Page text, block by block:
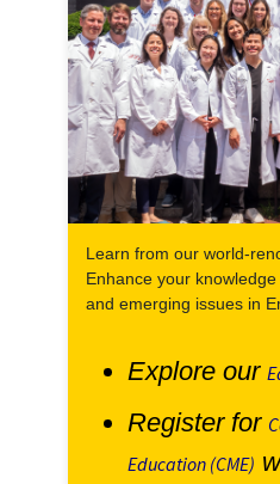
Learn from our world-
Enhance your
and emerging issues in
Explore our
Register for
Education (CME)